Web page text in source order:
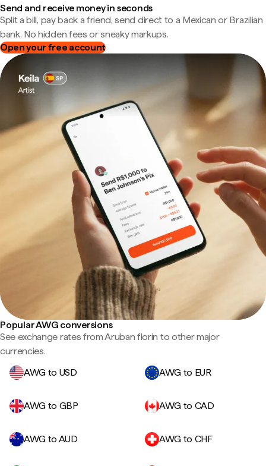
Send and receive money in seconds
Split a bill, pay back a friend, send direct to a Mexican or Brazilian
bank. No hidden fees or sneaky markups.
Open your free account
Popular AWG conversions
See exchange rates from Aruban florin to other major
currencies.
AWG to USD
AWG to EUR
AWG to GBP AWG to CAD
AWG to AUD AWG to CHF